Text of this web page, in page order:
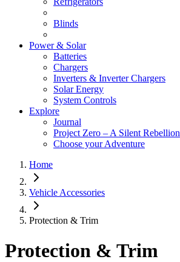
Blinds
Power & Solar
Batteries
Chargers
Inverters & Inverter Chargers
Solar Energy
System Controls
Explore
Journal
Project Zero – A Silent Rebellion
Choose your Adventure
Home
Vehicle Accessories
Protection & Trim
Protection & Trim